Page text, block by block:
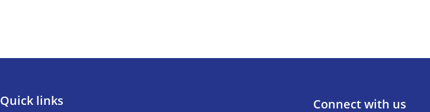
Quick links Connect with us